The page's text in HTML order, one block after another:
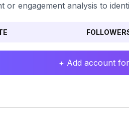
or engagement analysis to
+ Add account